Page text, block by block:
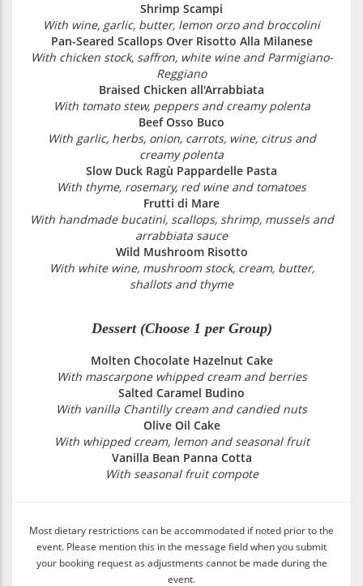
Shrimp Scampi
With wine, garlic, butter, lemon orzo and broccolini
Pan-Seared Scallops Over Risotto Alla Milanese
With chicken stock, saffron, white wine and Parmigiano-
Reggiano
Braised Chicken all'Arrabbiata
With tomato stew, peppers and creamy polenta
Beef Osso Buco
With garlic, herbs, onion, carrots, wine, citrus and
creamy polenta
Slow Duck Ragù Pappardelle Pasta
With thyme, rosemary, red wine and tomatoes
Frutti di Mare
With handmade bucatini, scallops, shrimp, mussels and
arrabbiata sauce
Wild Mushroom Risotto
With white wine, mushroom stock, cream, butter,
shallots and thyme
Dessert (Choose 1 per Group)
Molten Chocolate Hazelnut Cake
With mascarpone whipped cream and berries
Salted Caramel Budino
With vanilla Chantilly cream and candied nuts
Olive Oil Cake
With whipped cream, lemon and seasonal fruit
Vanilla Bean Panna Cotta
With seasonal fruit compote
Most dietary restrictions can be accommodated if noted prior to the
event. Please mention this in the message field when you submit
your booking request as adjustments cannot be made during the
event.